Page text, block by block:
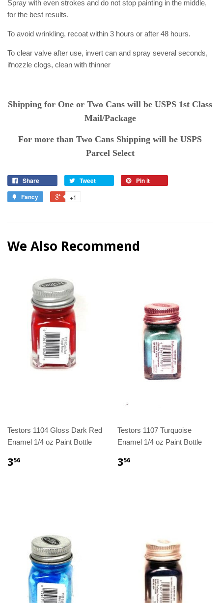
Spray with even strokes and do not stop painting in the middle,
for the best results.
To avoid wrinkling, recoat within 3 hours or after 48 hours.
To clear valve after use, invert can and spray several seconds,
ifnozzle clogs, clean with thinner
Shipping for One or Two Cans will be USPS 1st Class
Mail/Package
For more than Two Cans Shipping will be USPS
Parcel Select
Share Tweet
Pin it
Fancy
+1
We Also Recommend
Testors 1104 Gloss Dark Red
Enamel 1/4 oz Paint Bottle
356
Testors 1107 Turquoise
Enamel 1/4 oz Paint Bottle
356